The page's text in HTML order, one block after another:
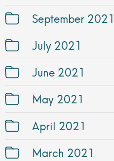
September 2021
July 2021
June 2021
May 2021
April 2021
March 2021